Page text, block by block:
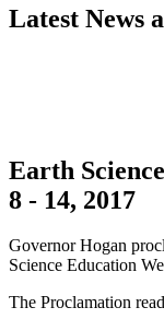
Latest News
Earth
8 - 14, 2017
Governor Hogan
Science Education
The Proclamation